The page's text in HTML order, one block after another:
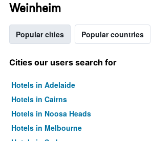
Weinheim
Popular cities Popular countries
Cities our users search for
Hotels in Adelaide
Hotels in Cairns
Hotels in Noosa Heads
Hotels in Melbourne